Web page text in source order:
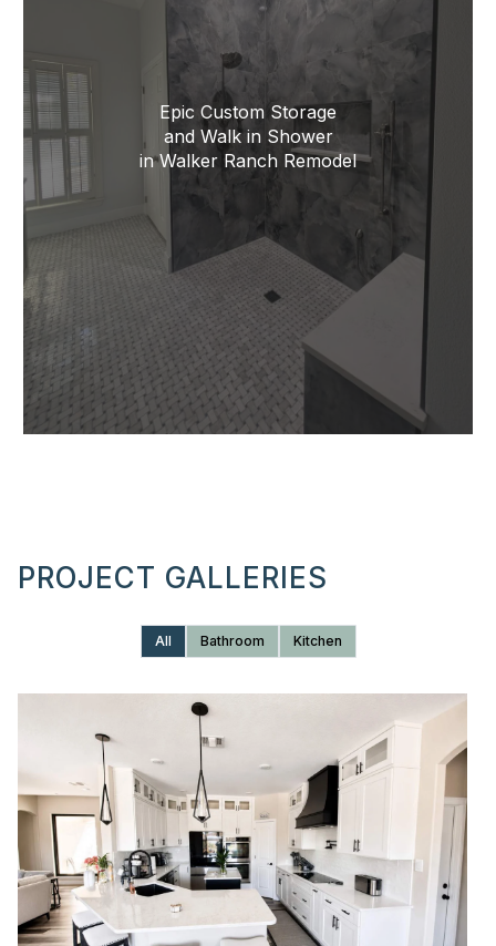
Epic Custom Storage
and Walk in Shower
in Walker Ranch Remodel
PROJECT GALLERIES
All Bathroom Kitchen